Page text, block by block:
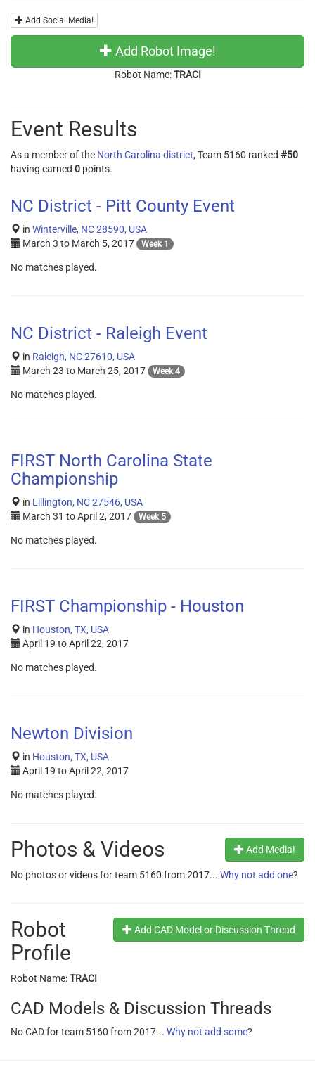
Add Social Media!
Add Robot Image!
Robot Name:TRACI
Event Results
As a member of the North Carolina district, Team 5160 ranked #50
having earned 0 points.
NC District - Pitt County Event
in Winterville, NC 28590, USA
March 3 to March 5, 2017 Week 1
No matches played.
NC District - Raleigh Event
in Raleigh, NC 27610, USA
March 23 to March 25, 2017 Week 4
No matches played.
FIRST North Carolina State
Championship
in Lillington, NC 27546, USA
March 31 toApril 2, 2017 Week 5
No matches played.
FIRST Championship - Houston
in Houston, TX, USA
April 19 toApril 22, 2017
No matches played.
Newton Division
in Houston, TX, USA
April 19 toApril 22, 2017
No matches played.
Add Media!
Photos & Videos
No photos or videos for team 5160 from 2017... Why not add one?
Add CAD Model or Discussion Thread
Robot
Profile
Robot Name:TRACI
CAD Models & Discussion Threads
No CAD for team 5160 from 2017... Why not add some?